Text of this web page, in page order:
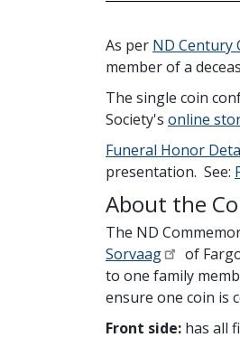
As per ND Century
member of a
The single coin
Society's online
Funeral Honor
presentation. See:
About the
The ND
Sorvaag
of
to one family
ensure one coin is
Front side: has all